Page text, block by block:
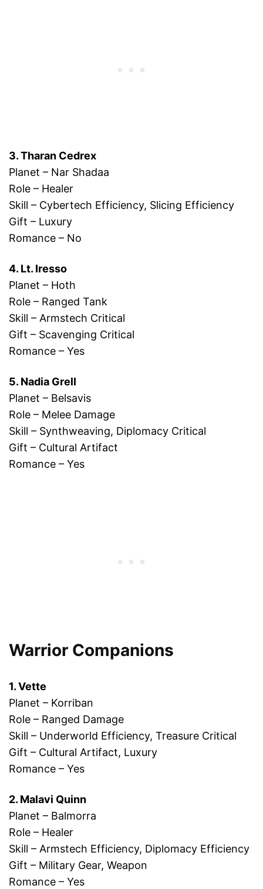
3. Tharan Cedrex
Planet – Nar Shadaa
Role – Healer
Skill – Cybertech Efficiency, Slicing Efficiency
Gift – Luxury
Romance – No
4. Lt. Iresso
Planet – Hoth
Role – Ranged Tank
Skill – Armstech Critical
Gift – Scavenging Critical
Romance – Yes
5. Nadia Grell
Planet – Belsavis
Role – Melee Damage
Skill – Synthweaving, Diplomacy Critical
Gift – Cultural Artifact
Romance – Yes
Warrior Companions
1. Vette
Planet – Korriban
Role – Ranged Damage
Skill – Underworld Efficiency, Treasure Critical
Gift – Cultural Artifact, Luxury
Romance – Yes
2. Malavi Quinn
Planet – Balmorra
Role – Healer
Skill – Armstech Efficiency, Diplomacy Efficiency
Gift – Military Gear, Weapon
Romance – Yes